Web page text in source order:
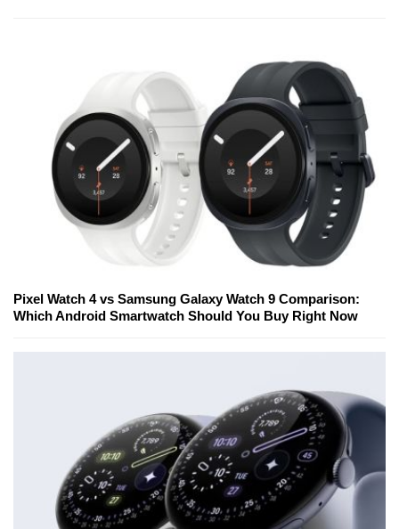
Pixel Watch 4 vs Samsung Galaxy Watch 9 Comparison:
Which Android Smartwatch Should You Buy Right Now